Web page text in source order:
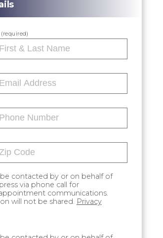
(required)
contacted by or on behalf of
via phone call for
communications.
will not be shared. Privacy